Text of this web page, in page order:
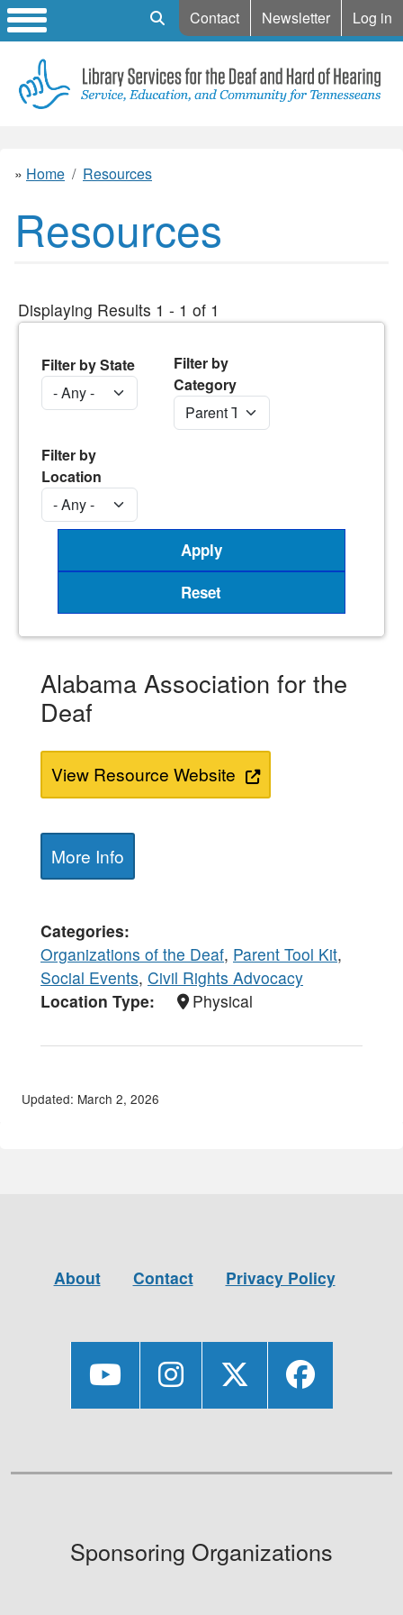
Mobile Search
Contact Newsletter Log in
Home Resources
Resources
Displaying Results 1 - 1 of 1
Filter by State
Filter by
Category
Filter by
Location
Alabama Association for the
Deaf
View Resource Website
More Info
Categories
Organizations of the Deaf, Parent Tool Kit,
Social Events, Civil Rights Advocacy
Location Type
Physical
Updated: March 2, 2026
About Contact Privacy Policy
Sponsoring Organizations